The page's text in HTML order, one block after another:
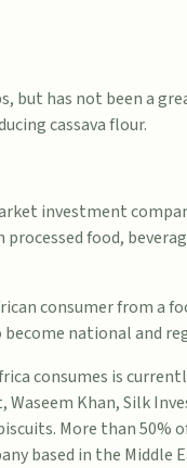
but has not been a
cassava flour.
investment
food,
consumer from a
national and
consumes is
, Waseem Khan, Silk
More than
based in the Middle